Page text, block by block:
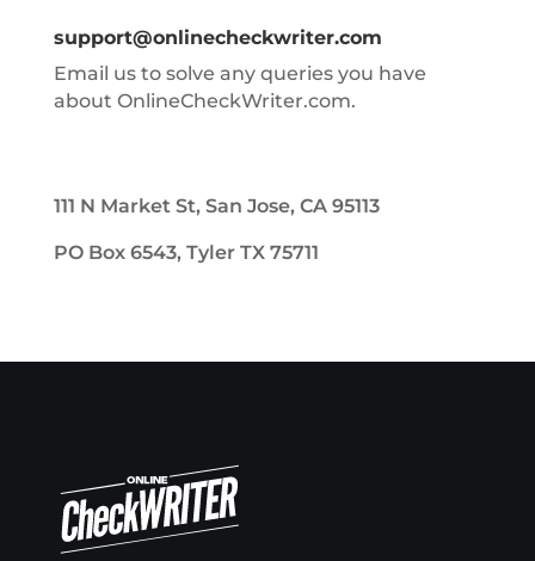
support@onlinecheckwriter.com
Email us to solve any queries you have
about OnlineCheckWriter.com.
111 N Market St, San Jose, CA 95113
PO Box 6543, Tyler TX 75711